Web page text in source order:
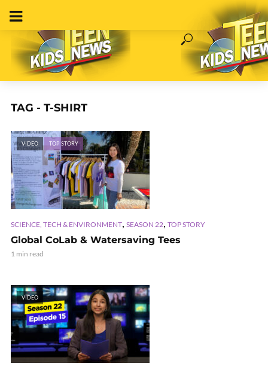
TAG - T-SHIRT
VIDEO TOP STORY
SCIENCE, TECH & ENVIRONMENT, SEASON 22, TOP STORY
Global CoLab & Watersaving Tees
1 min read
VIDEO